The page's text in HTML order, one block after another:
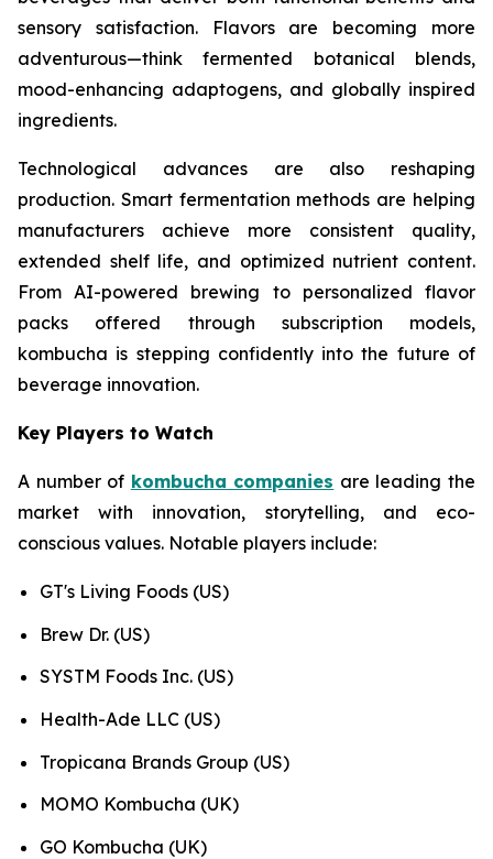
sensory satisfaction. Flavors are becoming more
adventurous—think fermented botanical blends,
mood-enhancing adaptogens, and globally inspired
ingredients.
Technological advances are also reshaping
production. Smart fermentation methods are helping
manufacturers achieve more consistent quality,
extended shelf life, and optimized nutrient content.
From AI-powered brewing to personalized flavor
packs offered through subscription models,
kombucha is stepping confidently into the future of
beverage innovation.
Key Players to Watch
A number of kombucha companies are leading the
market with innovation, storytelling, and eco-
conscious values. Notable players include:
GT's Living Foods (US)
Brew Dr. (US)
SYSTM Foods Inc. (US)
Health-Ade LLC (US)
Tropicana Brands Group (US)
MOMO Kombucha (UK)
GO Kombucha (UK)